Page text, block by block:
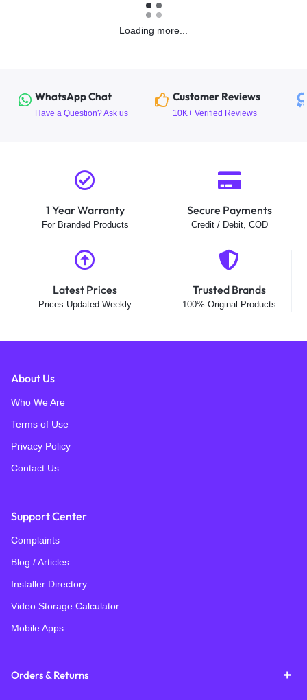
Loading more...
WhatsApp Chat
Have a Question? Ask us
Customer Reviews
10K+ Verified Reviews
1 Year Warranty
For Branded Products
Secure Payments
Credit / Debit, COD
Latest Prices
Prices Updated Weekly
Trusted Brands
100% Original Products
About Us
Who We Are
Terms of Use
Privacy Policy
Contact Us
Support Center
Complaints
Blog / Articles
Installer Directory
Video Storage Calculator
Mobile Apps
Orders & Returns